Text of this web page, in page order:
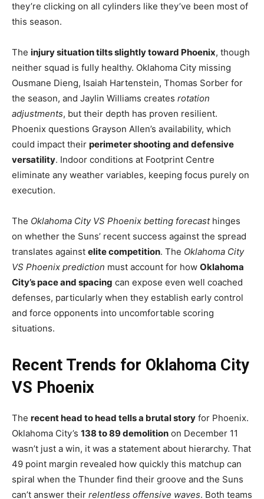
they’re clicking on all cylinders like they’ve been most of
this season.
The injury situation tilts slightly toward Phoenix, though
neither squad is fully healthy. Oklahoma City missing
Ousmane Dieng, Isaiah Hartenstein, Thomas Sorber for
the season, and Jaylin Williams creates rotation
adjustments, but their depth has proven resilient.
Phoenix questions Grayson Allen’s availability, which
could impact their perimeter shooting and defensive
versatility. Indoor conditions at Footprint Centre
eliminate any weather variables, keeping focus purely on
execution.
The Oklahoma City VS Phoenix betting forecasthinges
on whether the Suns’ recent success against the spread
translates against elite competition. The Oklahoma City
VS Phoenix prediction must account for how Oklahoma
City’s pace and spacing can expose even well coached
defenses, particularly when they establish early control
and force opponents into uncomfortable scoring
situations.
Recent Trends for Oklahoma City
VS Phoenix
The recent head to head tells a brutal story for Phoenix.
Oklahoma City’s 138 to 89 demolition on December 11
wasn’t just a win, it was a statement about hierarchy. That
49 point margin revealed how quickly this matchup can
spiral when the Thunder find their groove and the Suns
can’t answer their relentless offensive waves. Both teams